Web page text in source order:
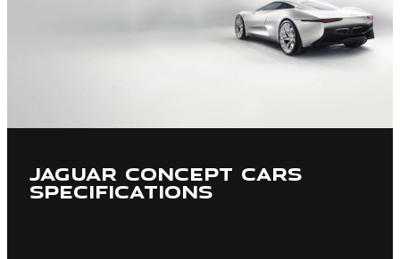
JAGUAR CONCEPT CARS
SPECIFICATIONS